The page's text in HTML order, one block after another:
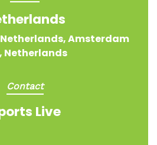
Amsterdam
Netherlands
Contact
Live